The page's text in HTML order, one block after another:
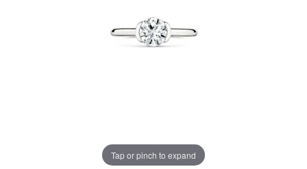
Tap or pinch to expand